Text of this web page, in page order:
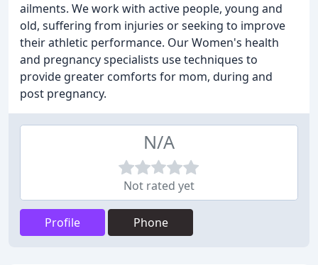
ailments. We work with active people, young and
old, suffering from injuries or seeking to improve
their athletic performance. Our Women's health
and pregnancy specialists use techniques to
provide greater comforts for mom, during and
post pregnancy.
N/A
Not rated yet
Profile Phone